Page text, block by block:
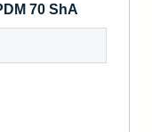
70 ShA